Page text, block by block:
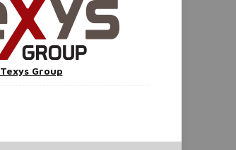
Texys Group